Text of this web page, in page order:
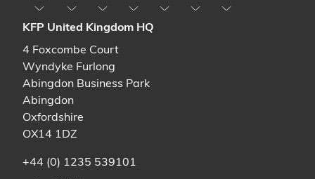
KFP United Kingdom HQ
4 Foxcombe Court
Wyndyke Furlong
Abingdon Business Park
Abingdon
Oxfordshire
OX14 1DZ
+44 (0) 1235 539101